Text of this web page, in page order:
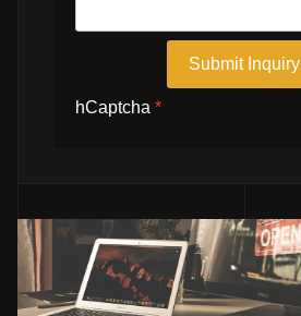
Submit Inquiry
hCaptcha *